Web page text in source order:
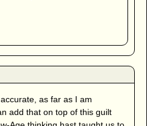
as far as I am
add that on top of this guilt